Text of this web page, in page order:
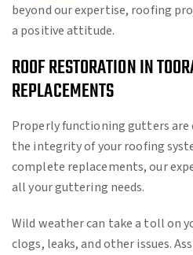
beyond our expertise, roofing
a positive attitude.
ROOF RESTORATION IN
REPLACEMENTS
Properly functioning gutters
the integrity of your roofing
complete replacements, our
all your guttering needs.
Wild weather can take a toll on
clogs, leaks, and other issues.